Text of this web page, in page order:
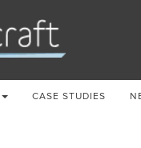
CASE STUDIES